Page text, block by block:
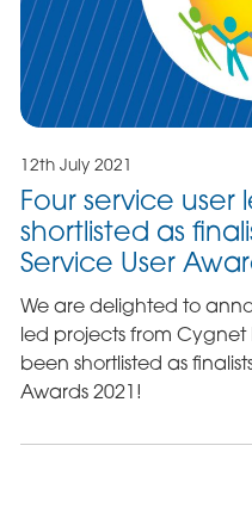
12th July 2021
Four service user
shortlisted as
Service User
We are delighted to
led projects from
been shortlisted as
Awards 2021!